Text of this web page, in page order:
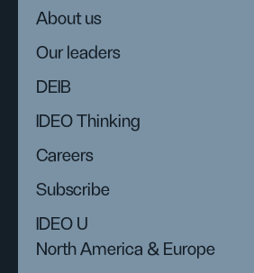
About us
Our leaders
DEIB
IDEO Thinking
Careers
Subscribe
IDEO U
North America & Europe